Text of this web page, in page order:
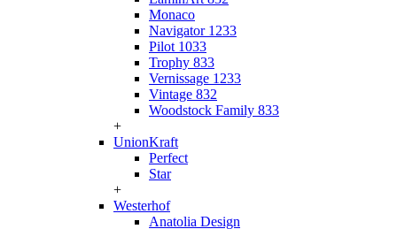
Monaco
Navigator 1233
Pilot 1033
Trophy 833
Vernissage 1233
Vintage 832
Woodstock Family 833
+
UnionKraft
Perfect
Star
+
Westerhof
Anatolia Design